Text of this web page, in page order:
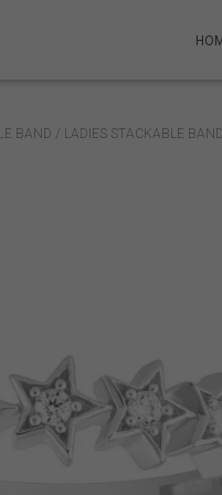
BAND / LADIES STACKABLE